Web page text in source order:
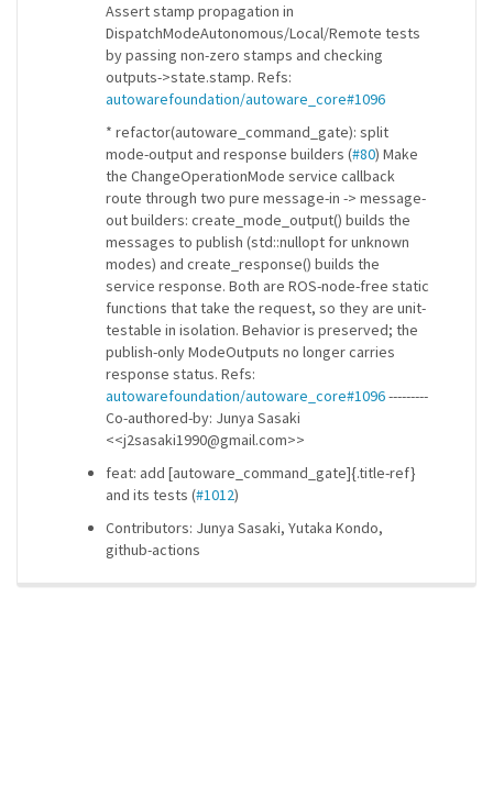
Assert stamp propagation in
DispatchModeAutonomous/Local/Remote tests
by passing non-zero stamps and checking
outputs->state.stamp. Refs:
autowarefoundation/autoware_core#1096
* refactor(autoware_command_gate): split
mode-output and response builders (#80) Make
the ChangeOperationMode service callback
route through two pure message-in -> message-
out builders: create_mode_output() builds the
messages to publish (std::nullopt for unknown
modes) and create_response() builds the
service response. Both are ROS-node-free static
functions that take the request, so they are unit-
testable in isolation. Behavior is preserved; the
publish-only ModeOutputs no longer carries
response status. Refs:
autowarefoundation/autoware_core#1096---------
Co-authored-by: Junya Sasaki
<<j2sasaki1990@gmail.com>>
feat: add [autoware_command_gate]{.title-ref}
and its tests (#1012)
Contributors: Junya Sasaki, Yutaka Kondo,
github-actions